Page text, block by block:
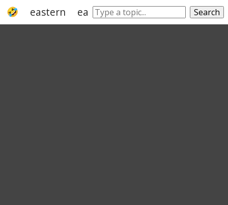
eastern eastward easterly direction
Search